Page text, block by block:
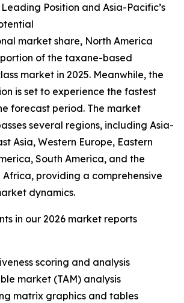
Leading Position and Asia-Pacific’s
market share, North America
of the taxane-based
market in 2025. Meanwhile, the
is set to experience the fastest
forecast period. The market
several regions, including Asia-
Asia, Western Europe, Eastern
South America, and the
providing a comprehensive
dynamics.
in our 2026 market reports
scoring and analysis
market (TAM) analysis
matrix graphics and tables